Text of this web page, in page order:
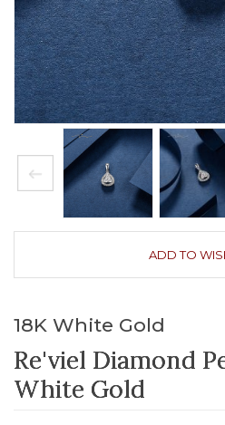
ADD TO
18K White Gold
Re'viel Diamond
White Gold